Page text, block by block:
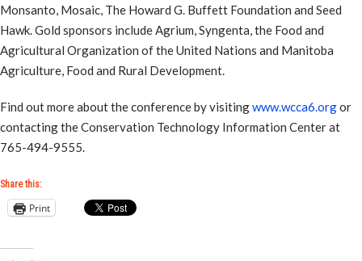
Monsanto, Mosaic, The Howard G. Buffett Foundation and Seed
Hawk. Gold sponsors include Agrium, Syngenta, the Food and
Agricultural Organization of the United Nations and Manitoba
Agriculture, Food and Rural Development.
Find out more about the conference by visitingwww.wcca6.orgor
contacting the Conservation Technology Information Center at
765-494-9555.
Share this:
Print